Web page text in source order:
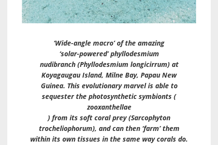
‘Wide-angle macro’ of the amazing
‘solar-powered’ phyllodesmium
nudibranch (Phyllodesmium longicirrum) at
Koyagaugau Island, Milne Bay, Papau New
Guinea. This evolutionary marvel is able to
sequester the photosynthetic symbionts (
zooxanthellae
) from its soft coral prey (Sarcophyton
trocheliophorum), and can then ‘farm’ them
within its own tissues in the same way corals do.